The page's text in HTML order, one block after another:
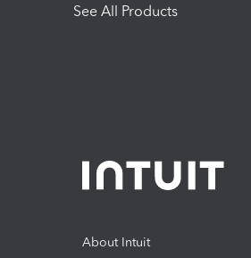
See All Products
About Intuit